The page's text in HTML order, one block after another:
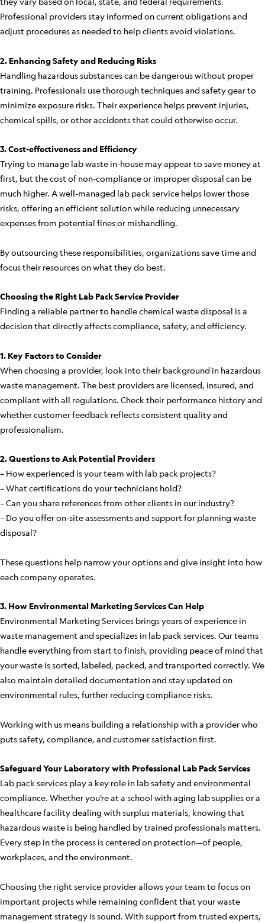
Professional providers stay informed on current obligations and
adjust procedures as needed to help clients avoid violations.
2. Enhancing Safety and Reducing Risks
Handling hazardous substances can be dangerous without proper
training. Professionals use thorough techniques and safety gear to
minimize exposure risks. Their experience helps prevent injuries,
chemical spills, or other accidents that could otherwise occur.
3. Cost-effectiveness and Efficiency
Trying to manage lab waste in-house may appear to save money at
first, but the cost of non-compliance or improper disposal can be
much higher. A well-managed lab pack service helps lower those
risks, offering an efficient solution while reducing unnecessary
expenses from potential fines or mishandling.
By outsourcing these responsibilities, organizations save time and
focus their resources on what they do best.
Choosing the Right Lab Pack Service Provider
Finding a reliable partner to handle chemical waste disposal is a
decision that directly affects compliance, safety, and efficiency.
1. Key Factors to Consider
When choosing a provider, look into their background in hazardous
waste management. The best providers are licensed, insured, and
compliant with all regulations. Check their performance history and
whether customer feedback reflects consistent quality and
professionalism.
2. Questions to Ask Potential Providers
– How experienced is your team with lab pack projects?
– What certifications do your technicians hold?
– Can you share references from other clients in our industry?
– Do you offer on-site assessments and support for planning waste
disposal?
These questions help narrow your options and give insight into how
each company operates.
3. How Environmental Marketing Services Can Help
Environmental Marketing Services brings years of experience in
waste management and specializes in lab pack services. Our teams
handle everything from start to finish, providing peace of mind that
your waste is sorted, labeled, packed, and transported correctly. We
also maintain detailed documentation and stay updated on
environmental rules, further reducing compliance risks.
Working with us means building a relationship with a provider who
puts safety, compliance, and customer satisfaction first.
Safeguard Your Laboratory with Professional Lab Pack Services
Lab pack services play a key role in lab safety and environmental
compliance. Whether you’re at a school with aging lab supplies or a
healthcare facility dealing with surplus materials, knowing that
hazardous waste is being handled by trained professionals matters.
Every step in the process is centered on protection—of people,
workplaces, and the environment.
Choosing the right service provider allows your team to focus on
important projects while remaining confident that your waste
management strategy is sound. With support from trusted experts,